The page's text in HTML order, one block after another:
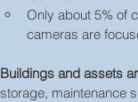
Only about 5% of
cameras are
Buildings and assets
storage, maintenance